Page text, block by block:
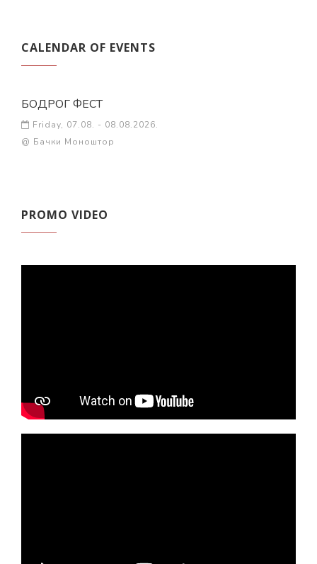
CALENDAR OF EVENTS
БОДРОГ ФЕСТ
Friday, 07.08. - 08.08.2026.
@ Бачки Моноштор
PROMO VIDEO